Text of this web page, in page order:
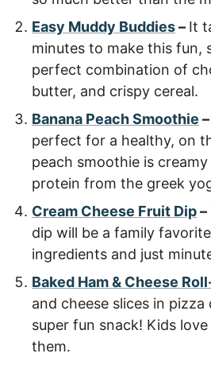
Easy Muddy Buddies– It
minutes to make this fun,
perfect combination of
butter, and crispy cereal.
Banana Peach Smoothie –
perfect for a healthy, on
peach smoothie is
protein from the greek
Cream Cheese Fruit Dip–
dip will be a family
ingredients and just
Baked Ham & Cheese
and cheese slices in
super fun snack! Kids
them.